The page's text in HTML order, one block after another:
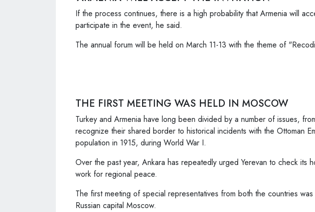
If the process continues, there is a high probability that Armenia will
participate in the event, he said.
The annual forum will be held on March 11-13 with the theme of
THE FIRST MEETING WAS HELD IN MOSCOW
Turkey and Armenia have long been divided by a number of issues,
recognize their shared border to historical incidents with the Ottoman
population in 1915, during World War I.
Over the past year, Ankara has repeatedly urged Yerevan to check its
work for regional peace.
The first meeting of special representatives from both the countries
Russian capital Moscow.